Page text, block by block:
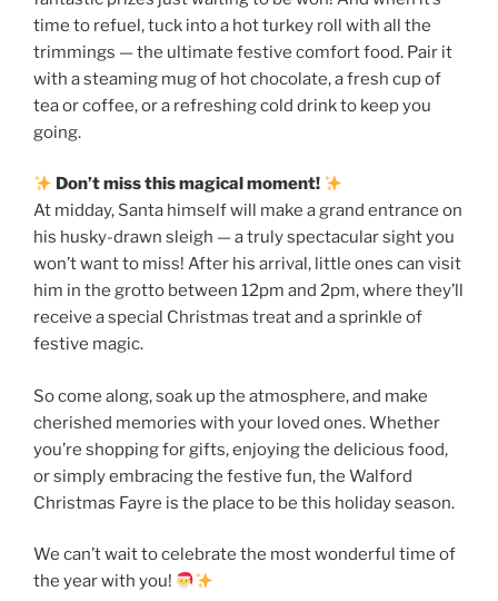
time to refuel, tuck into a hot turkey roll with all the
trimmings — the ultimate festive comfort food. Pair it
with a steaming mug of hot chocolate, a fresh cup of
tea or coffee, or a refreshing cold drink to keep you
going.
Don’t miss this magical moment!
At midday, Santa himself will make a grand entrance on
his husky-drawn sleigh — a truly spectacular sight you
won’t want to miss! After his arrival, little ones can visit
him in the grotto between 12pm and 2pm, where they’ll
receive a special Christmas treat and a sprinkle of
festive magic.
So come along, soak up the atmosphere, and make
cherished memories with your loved ones. Whether
you’re shopping for gifts, enjoying the delicious food,
or simply embracing the festive fun, the Walford
Christmas Fayre is the place to be this holiday season.
We can’t wait to celebrate the most wonderful time of
the year with you!